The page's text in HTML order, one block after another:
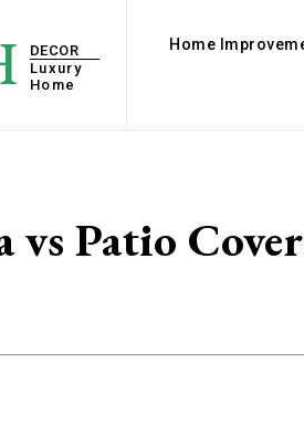
DECOR
Luxury
Home
Home
vs Patio